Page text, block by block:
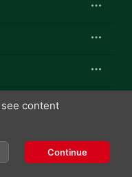
content
Continue